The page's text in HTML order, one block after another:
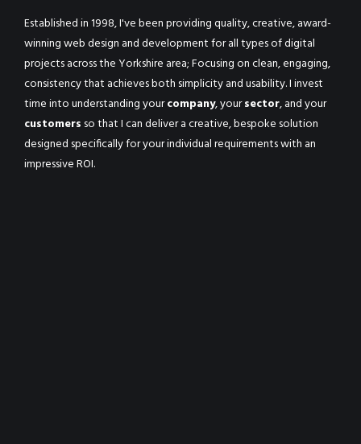
Established in 1998, I've been providing quality, creative, award-
winning web design and development for all types of digital
projects across the Yorkshire area; Focusing on clean, engaging,
consistency that achieves both simplicity and usability. I invest
time into understanding yourcompany, yoursector, and your
customers so that I can deliver a creative, bespoke solution
designed specifically for your individual requirements with an
impressive ROI.